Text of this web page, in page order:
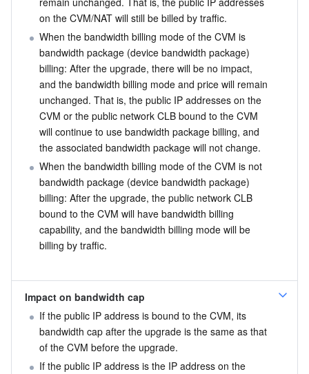
on the CVM/NAT will still be billed by traffic.
When the bandwidth billing mode of the CVM is
bandwidth package (device bandwidth package)
billing: After the upgrade, there will be no impact,
and the bandwidth billing mode and price will remain
unchanged. That is, the public IP addresses on the
CVM or the public network CLB bound to the CVM
will continue to use bandwidth package billing, and
the associated bandwidth package will not change.
When the bandwidth billing mode of the CVM is not
bandwidth package (device bandwidth package)
billing: After the upgrade, the public network CLB
bound to the CVM will have bandwidth billing
capability, and the bandwidth billing mode will be
billing by traffic.
Impact on bandwidth cap
If the public IP address is bound to the CVM, its
bandwidth cap after the upgrade is the same as that
of the CVM before the upgrade.
If the public IP address is the IP address on the